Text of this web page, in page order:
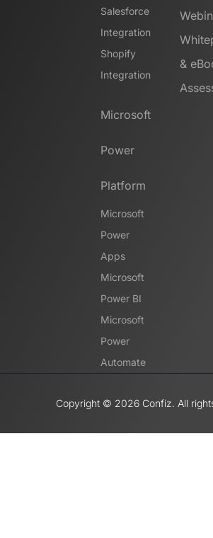
Salesforce
Integration
Shopify
Integration
Microsoft
Power
Platform
Microsoft
Power
Apps
Microsoft
Power BI
Microsoft
Power
Automate
&
Copyright ©️ 2026 Confiz. All